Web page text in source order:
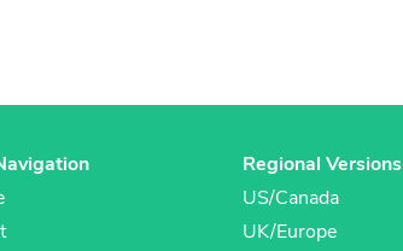
Regional Versions
US/Canada
UK/Europe